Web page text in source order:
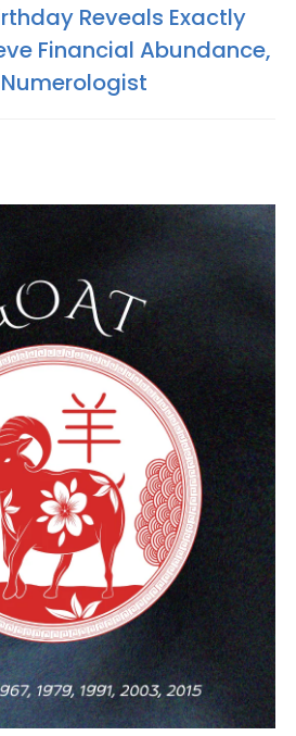
Reveals Exactly
Financial Abundance,